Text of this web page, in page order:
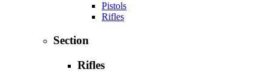
Pistols
Rifles
Section
Rifles